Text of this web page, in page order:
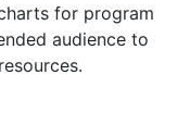
for program
audience to